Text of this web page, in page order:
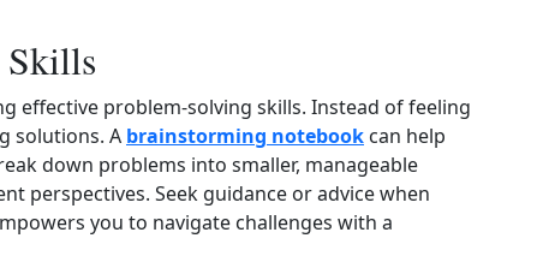
Skills
effective problem‑solving skills. Instead of feeling
solutions. A brainstorming notebook can help
down problems into smaller, manageable
perspectives. Seek guidance or advice when
you to navigate challenges with a